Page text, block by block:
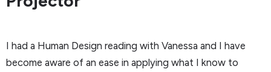
I had a Human Design reading with Vanessa and I have
become aware of an ease in applying what I know to